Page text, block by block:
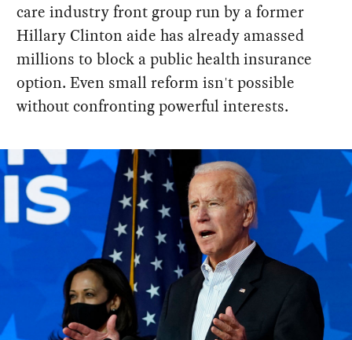
care industry front group run by a former
Hillary Clinton aide has already amassed
millions to block a public health insurance
option. Even small reform isn't possible
without confronting powerful interests.